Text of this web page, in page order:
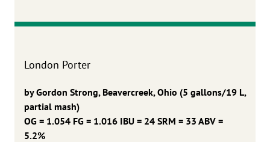
London Porter
by Gordon Strong, Beavercreek, Ohio (5 gallons/19 L,
partial mash)
OG = 1.054 FG = 1.016 IBU = 24 SRM = 33 ABV =
5.2%